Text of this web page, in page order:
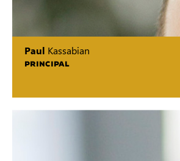
Paul Kassabian
PRINCIPAL